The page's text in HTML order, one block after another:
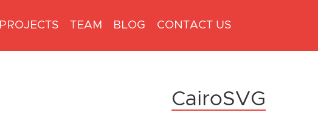
PROJECTS TEAM BLOG CONTACT US
CairoSVG